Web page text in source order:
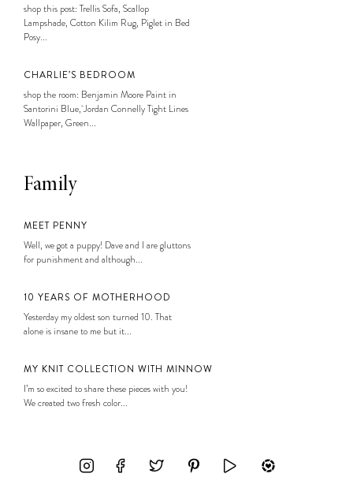
shop this post: Trellis Sofa, Scallop
Lampshade, Cotton Kilim Rug, Piglet in Bed
Posy...
CHARLIE’S BEDROOM
shop the room: Benjamin Moore Paint in
Santorini Blue, Jordan Connelly Tight Lines
Wallpaper, Green...
Family
MEET PENNY
Well, we got a puppy! Dave and I are gluttons
for punishment and although...
10 YEARS OF MOTHERHOOD
Yesterday my oldest son turned 10. That
alone is insane to me but it...
MY KNIT COLLECTION WITH MINNOW
I’m so excited to share these pieces with you!
We created two fresh color...